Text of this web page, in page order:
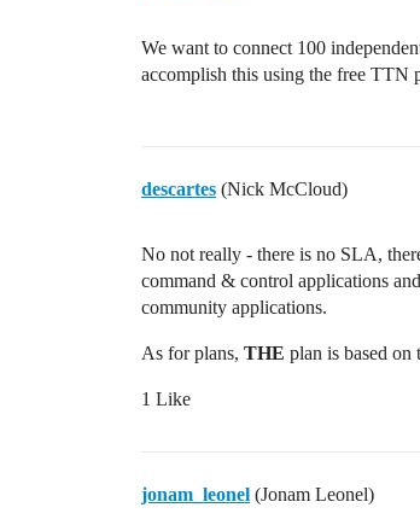
We want to connect 100
accomplish this using the free TTN
descartes (Nick McCloud)
No not really - there is no SLA,
command & control applications
community applications.
As for plans, THE plan is based on
1 Like
jonam_leonel (Jonam Leonel)